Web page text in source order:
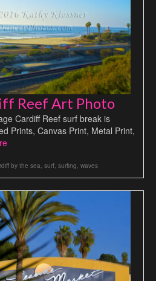
Reef Art Photo
Cardiff Reef surf break is
Prints, Canvas Print, Metal Print,
by the sea, surf, surfing, waves